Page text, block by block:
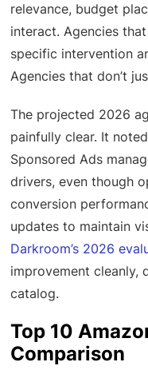
relevance, budget
interact. Agencies
specific intervention
Agencies that don’t
The projected 2026
painfully clear. It
Sponsored Ads
drivers, even though
conversion
updates to maintain
Darkroom’s 2026
improvement cleanly,
catalog.
Top 10
Comparison